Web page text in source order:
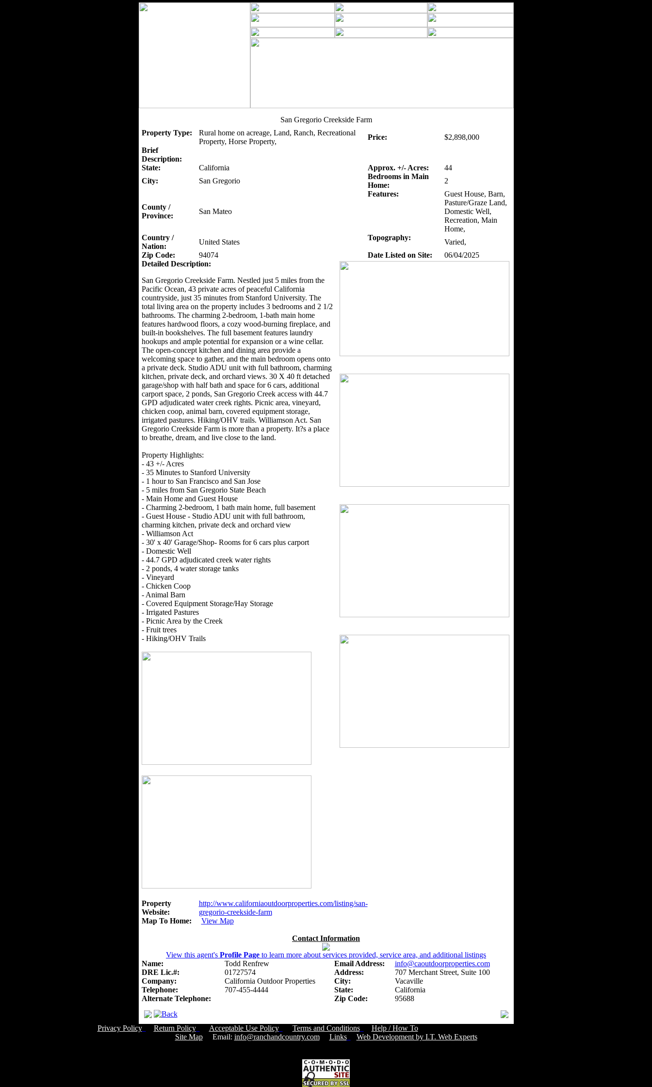
San Gregorio Creekside Farm
Property Type:
Rural home on acreage, Land, Ranch, Recreational
Property, Horse Property,
Price:
$2,898,000
Brief
Description:
State:
California Approx. +/- Acres:
44
City:
San Gregorio
Bedrooms in Main
Home:
2
County /
Province:
San Mateo
Features:
Guest House, Barn,
Pasture/Graze Land,
Domestic Well,
Recreation, Main
Home,
Country /
Nation:
United States
Topography:
Varied,
Zip Code:
94074 Date Listed on Site:
06/04/2025
Detailed Description:
San Gregorio Creekside Farm. Nestled just 5 miles from the
Pacific Ocean, 43 private acres of peaceful California
countryside, just 35 minutes from Stanford University. The
total living area on the property includes 3 bedrooms and 2 1/2
bathrooms. The charming 2-bedroom, 1-bath main home
features hardwood floors, a cozy wood-burning fireplace, and
built-in bookshelves. The full basement features laundry
hookups and ample potential for expansion or a wine cellar.
The open-concept kitchen and dining area provide a
welcoming space to gather, and the main bedroom opens onto
a private deck. Studio ADU unit with full bathroom, charming
kitchen, private deck, and orchard views. 30 X 40 ft detached
garage/shop with half bath and space for 6 cars, additional
carport space, 2 ponds, San Gregorio Creek access with 44.7
GPD adjudicated water creek rights. Picnic area, vineyard,
chicken coop, animal barn, covered equipment storage,
irrigated pastures. Hiking/OHV trails. Williamson Act. San
Gregorio Creekside Farm is more than a property. It?s a place
to breathe, dream, and live close to the land.
Property Highlights:
- 43 +/- Acres
- 35 Minutes to Stanford University
- 1 hour to San Francisco and San Jose
- 5 miles from San Gregorio State Beach
- Main Home and Guest House
- Charming 2-bedroom, 1 bath main home, full basement
- Guest House - Studio ADU unit with full bathroom,
charming kitchen, private deck and orchard view
- Williamson Act
- 30' x 40' Garage/Shop- Rooms for 6 cars plus carport
- Domestic Well
- 44.7 GPD adjudicated creek water rights
- 2 ponds, 4 water storage tanks
- Vineyard
- Chicken Coop
- Animal Barn
- Covered Equipment Storage/Hay Storage
- Irrigated Pastures
- Picnic Area by the Creek
- Fruit trees
- Hiking/OHV Trails
Property
Website:
http://www.californiaoutdoorproperties.com/listing/san-
gregorio-creekside-farm
Map To Home:
View Map
Contact Information
View this agent's Profile Page to learn more about services provided, service area, and additional listings
Name:
Todd Renfrew Email Address:
info@caoutdoorproperties.com
DRE Lic.#:
01727574 Address:
707 Merchant Street, Suite 100
Company:
California Outdoor Properties City:
Vacaville
Telephone:
707-455-4444 State:
California
Alternate Telephone:
Zip Code: 95688
Privacy Policy Return Policy Acceptable Use Policy Terms and Conditions Help / How ToCustomer Service Number: 805-688-0919
Site MapEmail: info@ranchandcountry.com Links Web Development by I.T. Web Experts